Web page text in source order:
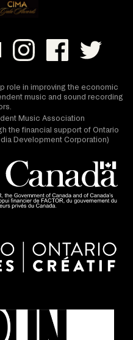
role in improving the economic
music and sound recording
Music Association
the financial support of Ontario
Development Corporation)